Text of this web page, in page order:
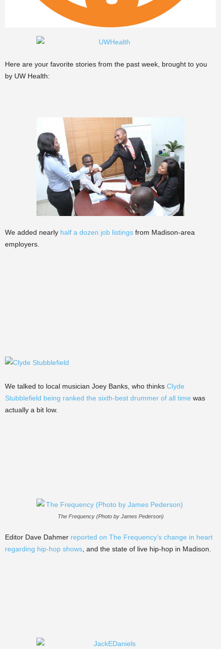
Here are your favorite stories from the past week, brought to you
by UW Health:
We added nearly half a dozen job listings from Madison-area
employers.
We talked to local musician Joey Banks, who thinks Clyde
Stubblefield being ranked the sixth-best drummer of all time was
actually a bit low.
The Frequency (Photo by James Pederson)
Editor Dave Dahmer reported on The Frequency’s change in heart
regarding hip-hop shows , and the state of live hip-hop in Madison.